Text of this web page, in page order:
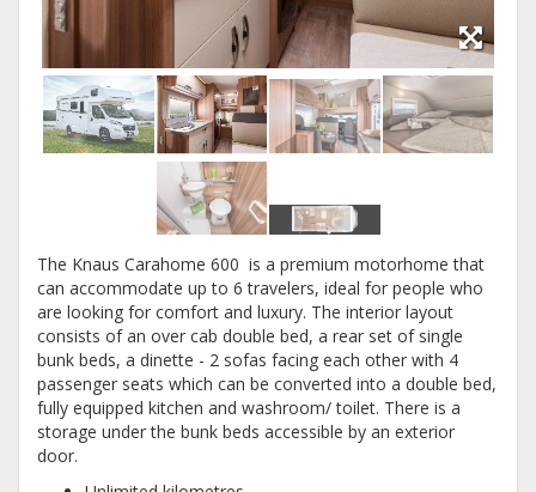
The Knaus Carahome 600 is a premium motorhome that
can accommodate up to 6 travelers, ideal for people who
are looking for comfort and luxury. The interior layout
consists of an over cab double bed, a rear set of single
bunk beds, a dinette - 2 sofas facing each other with 4
passenger seats which can be converted into a double bed,
fully equipped kitchen and washroom/ toilet. There is a
storage under the bunk beds accessible by an exterior
door.